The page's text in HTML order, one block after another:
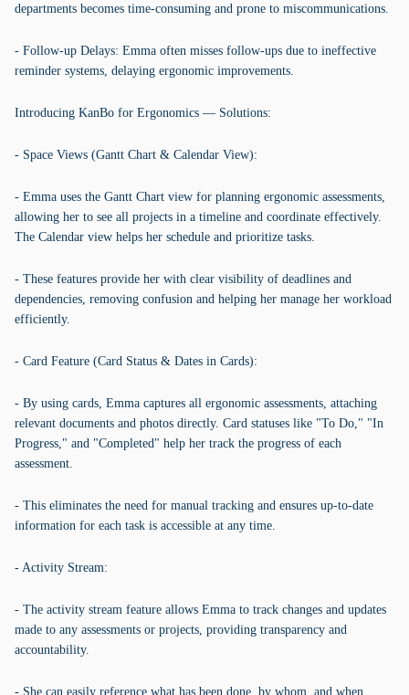
departments becomes time-consuming and prone to miscommunications.
- Follow-up Delays: Emma often misses follow-ups due to ineffective
reminder systems, delaying ergonomic improvements.
Introducing KanBo for Ergonomics — Solutions:
- Space Views (Gantt Chart & Calendar View):
- Emma uses the Gantt Chart view for planning ergonomic assessments,
allowing her to see all projects in a timeline and coordinate effectively.
The Calendar view helps her schedule and prioritize tasks.
- These features provide her with clear visibility of deadlines and
dependencies, removing confusion and helping her manage her workload
efficiently.
- Card Feature (Card Status & Dates in Cards):
- By using cards, Emma captures all ergonomic assessments, attaching
relevant documents and photos directly. Card statuses like "To Do," "In
Progress," and "Completed" help her track the progress of each
assessment.
- This eliminates the need for manual tracking and ensures up-to-date
information for each task is accessible at any time.
- Activity Stream:
- The activity stream feature allows Emma to track changes and updates
made to any assessments or projects, providing transparency and
accountability.
- She can easily reference what has been done, by whom, and when,